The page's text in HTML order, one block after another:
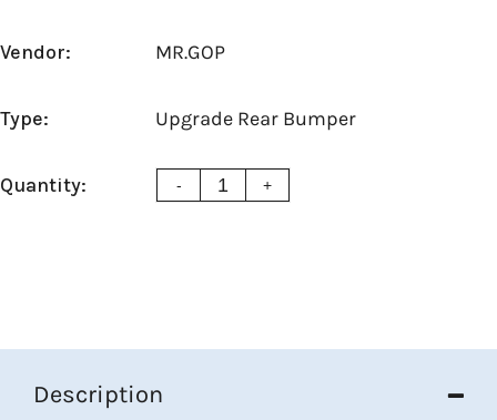
Vendor: MR.GOP
Type: Upgrade Rear Bumper
Quantity: - +
Description